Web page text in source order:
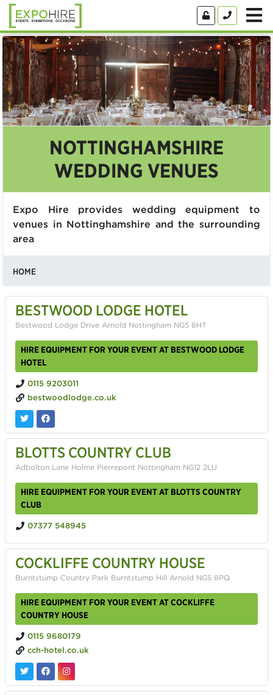
NOTTINGHAMSHIRE
WEDDING VENUES
Expo Hire provides wedding equipment to
venues in Nottinghamshire and the surrounding
area
HOME
BESTWOOD LODGE HOTEL
Bestwood Lodge Drive Arnold Nottingham NG5 8HT
HIRE EQUIPMENT FOR YOUR EVENT AT BESTWOOD LODGE
HOTEL
0115 9203011
bestwoodlodge.co.uk
BLOTTS COUNTRY CLUB
Adbolton Lane Holme Pierrepont Nottingham NG12 2LU
HIRE EQUIPMENT FOR YOUR EVENT AT BLOTTS COUNTRY
CLUB
07377 548945
COCKLIFFE COUNTRY HOUSE
Burntstump Country Park Burntstump Hill Arnold NG5 8PQ
HIRE EQUIPMENT FOR YOUR EVENT AT COCKLIFFE
COUNTRY HOUSE
0115 9680179
cch-hotel.co.uk